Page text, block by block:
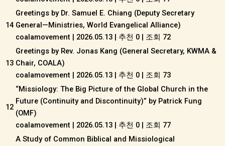
14
Greetings by Dr. Samuel E. Chiang (Deputy Secretary
General—Ministries, World Evangelical Alliance)
coalamovement | 2026.05.13 | 추천 0 | 조회 72
13
Greetings by Rev. Jonas Kang (General Secretary, KWMA &
Chair, COALA)
coalamovement | 2026.05.13 | 추천 0 | 조회 73
12
“Missiology: The Big Picture of the Global Church in the
Future (Continuity and Discontinuity)” by Patrick Fung
(OMF)
coalamovement | 2026.05.13 | 추천 0 | 조회 77
A Study of Common Biblical and Missiological